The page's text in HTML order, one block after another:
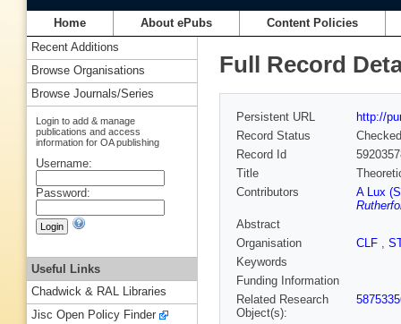
Home About ePubs Content Policies
Full Record
Persistent URL
http://
Record Status
Checked
Record Id
Title
Contributors
A Lux
Abstract
Organisation
CLF ,
Keywords
Funding Information
Related Research
Object(s):
Recent Additions
Browse Organisations
Browse Journals/Series
Login to add & manage
publications and access
information for OA publishing
Username:
Password:
Useful Links
Chadwick & RAL Libraries
Jisc Open Policy Finder